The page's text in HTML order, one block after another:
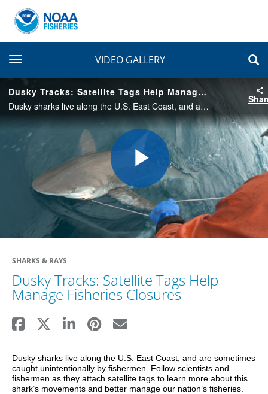
toggle navigationVIDEO GALLERY
Dusky Tracks: Satellite Tags Help Manage Fisheries Closures
Dusky sharks live along the U.S. East Coast, and are sometimes caught unintentionally by fishermen. Follow scientists and fishermen as they attach satellite tags to learn more about this shark’s movements and better manage our nation’s fisheries.
Play
Video
SHARKS & RAYS
Dusky Tracks: Satellite Tags Help
Manage Fisheries Closures
Dusky sharks live along the U.S. East Coast, and are sometimes
caught unintentionally by fishermen. Follow scientists and
fishermen as they attach satellite tags to learn more about this
shark’s movements and better manage our nation’s fisheries.